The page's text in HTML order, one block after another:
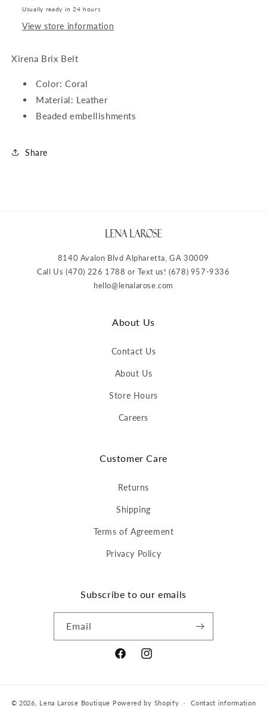
Usually ready in 24 hours
View store information
Xirena Brix Belt
Color: Coral
Material: Leather
Beaded embellishments
Share
8140 Avalon Blvd Alpharetta, GA 30009
Call Us (470) 226 1788 or Text us! (678) 957-9336
hello@lenalarose.com
About Us
Contact Us
About Us
Store Hours
Careers
Customer Care
Returns
Shipping
Terms of Agreement
Privacy Policy
Subscribe to our emails
Email
FacebookInstagram
© 2026, Lena Larose Boutique Powered by Shopify Contact information